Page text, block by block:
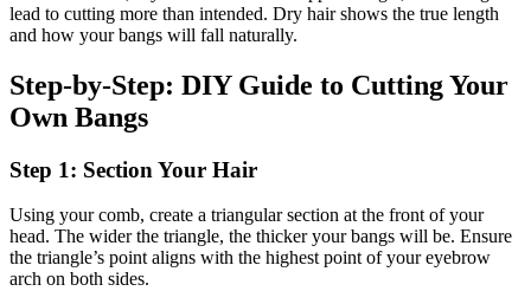
lead to cutting more than intended. Dry hair shows the true length
and how your bangs will fall naturally.
Step-by-Step: DIY Guide to Cutting Your
Own Bangs
Step 1: Section Your Hair
Using your comb, create a triangular section at the front of your
head. The wider the triangle, the thicker your bangs will be. Ensure
the triangle’s point aligns with the highest point of your eyebrow
arch on both sides.